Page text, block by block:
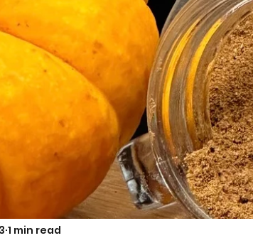
Halloween Desserts
Sarah’s Soup
1 min read